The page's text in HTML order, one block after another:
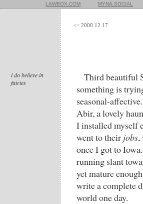
LAWBOX.COM MYNA.SOCIAL
<= 2000.12.17
i do believe in
fairies
Third beautiful
something is
seasonal-
Abir, a lovely
I installed myself
went to their jobs,
once I got to
running slant
yet mature
write a complete
world one day.